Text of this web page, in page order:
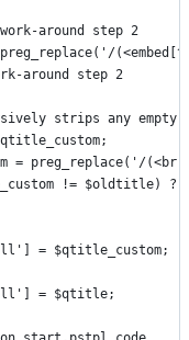
around step 2
around step 2
strips any empty
= preg_replace('/
!= $oldtitle) ?
= $qtitle_custom;
= $qtitle;